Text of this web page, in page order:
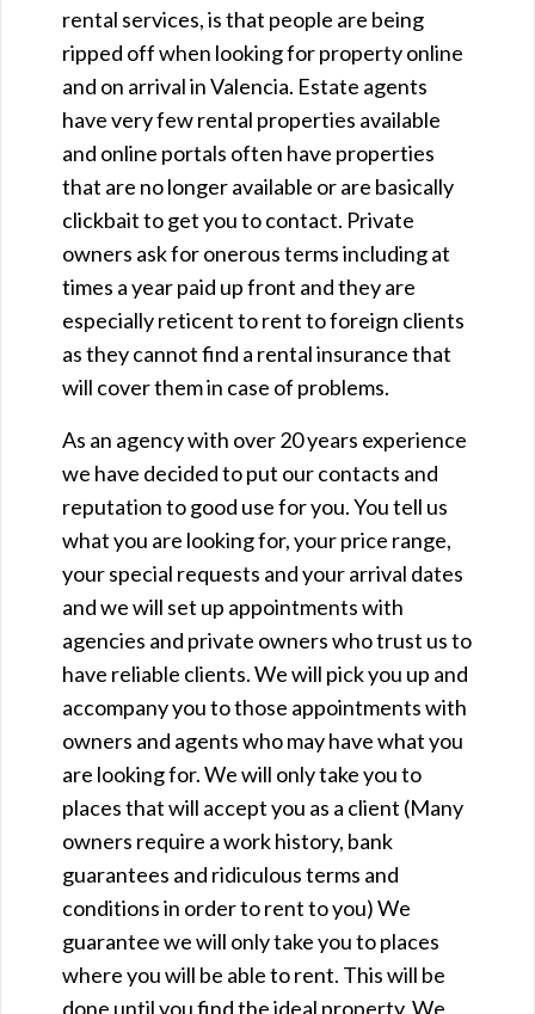
rental services, is that people are being
ripped off when looking for property online
and on arrival in Valencia. Estate agents
have very few rental properties available
and online portals often have properties
that are no longer available or are basically
clickbait to get you to contact. Private
owners ask for onerous terms including at
times a year paid up front and they are
especially reticent to rent to foreign clients
as they cannot find a rental insurance that
will cover them in case of problems.
As an agency with over 20 years experience
we have decided to put our contacts and
reputation to good use for you. You tell us
what you are looking for, your price range,
your special requests and your arrival dates
and we will set up appointments with
agencies and private owners who trust us to
have reliable clients. We will pick you up and
accompany you to those appointments with
owners and agents who may have what you
are looking for. We will only take you to
places that will accept you as a client (Many
owners require a work history, bank
guarantees and ridiculous terms and
conditions in order to rent to you) We
guarantee we will only take you to places
where you will be able to rent. This will be
done until you find the ideal property. We